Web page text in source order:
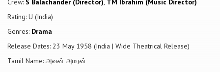
Crew: S Balachander (Director), TM Ibrahim (Music Director)
Rating: U (India)
Genres: Drama
Release Dates: 23 May 1958 (India | Wide Theatrical Release)
Tamil Name: அவன் அமரன்